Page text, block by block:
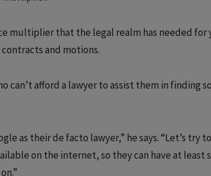
multiplier that the legal realm has needed for
and motions.
can’t afford a lawyer to assist them in finding
as their de facto lawyer,” he says. “Let’s try
on the internet, so they can have at least